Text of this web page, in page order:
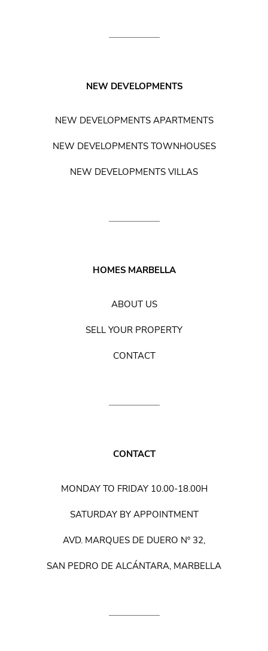
NEW DEVELOPMENTS
NEW DEVELOPMENTS APARTMENTS
NEW DEVELOPMENTS TOWNHOUSES
NEW DEVELOPMENTS VILLAS
HOMES MARBELLA
ABOUT US
SELL YOUR PROPERTY
CONTACT
CONTACT
MONDAY TO FRIDAY 10.00-18.00H
SATURDAY BY APPOINTMENT
AVD. MARQUES DE DUERO Nº 32,
SAN PEDRO DE ALCÁNTARA, MARBELLA